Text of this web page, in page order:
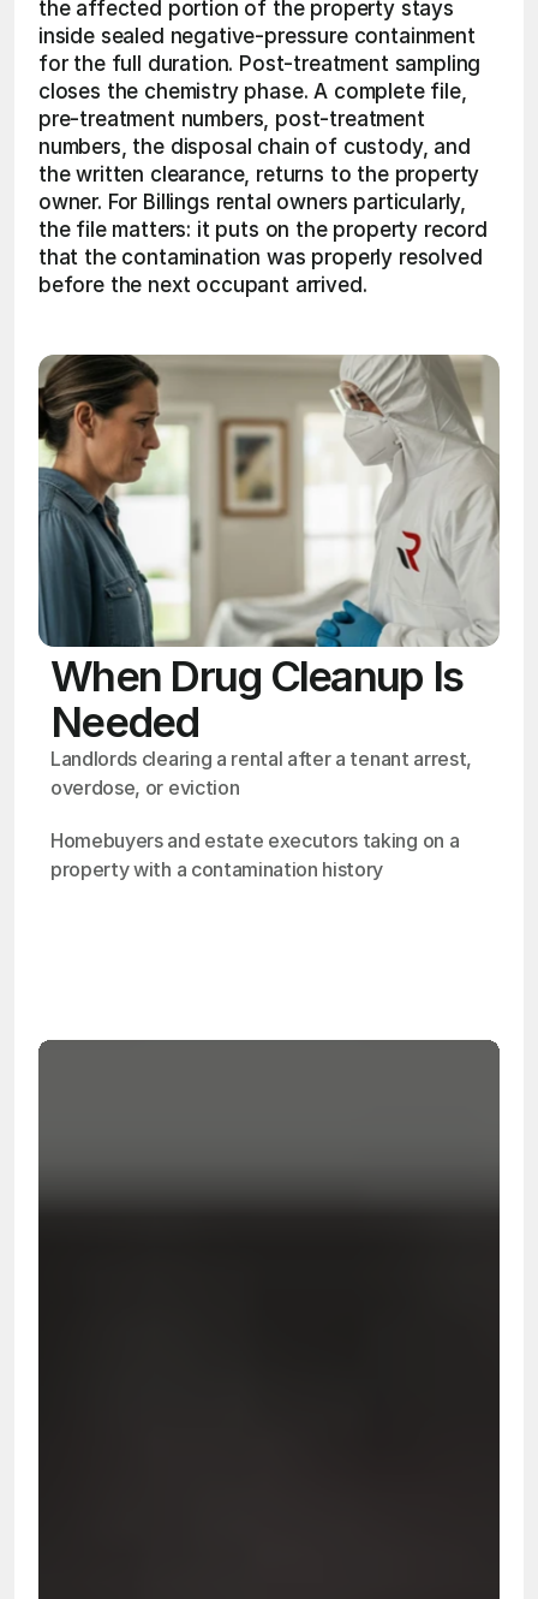
the affected portion of the property stays
inside sealed negative-pressure containment
for the full duration. Post-treatment sampling
closes the chemistry phase. A complete file,
pre-treatment numbers, post-treatment
numbers, the disposal chain of custody, and
the written clearance, returns to the property
owner. For Billings rental owners particularly,
the file matters: it puts on the property record
that the contamination was properly resolved
before the next occupant arrived.
When Drug Cleanup Is
Needed
Landlords clearing a rental after a tenant arrest,
overdose, or eviction
Homebuyers and estate executors taking on a
property with a contamination history